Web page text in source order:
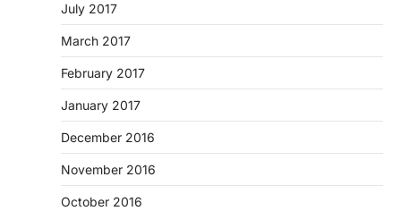
July 2017
March 2017
February 2017
January 2017
December 2016
November 2016
October 2016